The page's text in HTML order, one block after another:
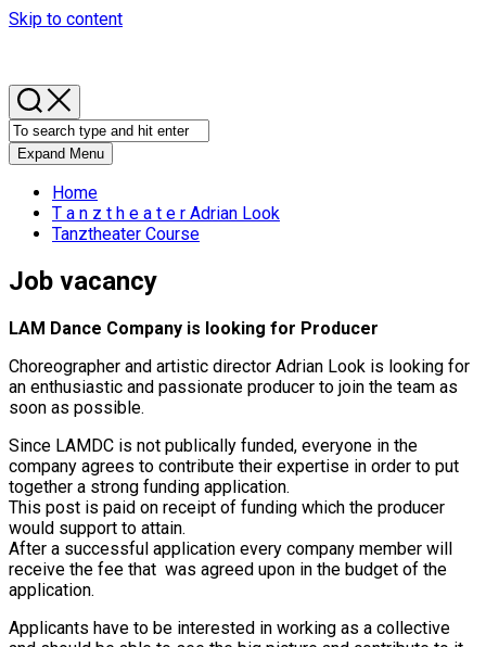
Skip to content
Expand Menu
Home
T a n z t h e a t e r Adrian Look
Tanztheater Course
Job vacancy
LAM Dance Company is looking for Producer
Choreographer and artistic director Adrian Look is looking for
an enthusiastic and passionate producer to join the team as
soon as possible.
Since LAMDC is not publically funded, everyone in the
company agrees to contribute their expertise in order to put
together a strong funding application.
This post is paid on receipt of funding which the producer
would support to attain.
After a successful application every company member will
receive the fee that was agreed upon in the budget of the
application.
Applicants have to be interested in working as a collective